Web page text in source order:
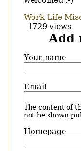
Work Life
1729 views
Add
Your name
Email
The content of
not be shown
Homepage